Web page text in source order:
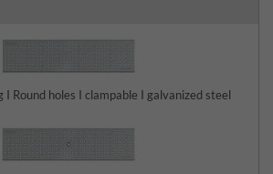
Round holes I clampable I galvanized steel